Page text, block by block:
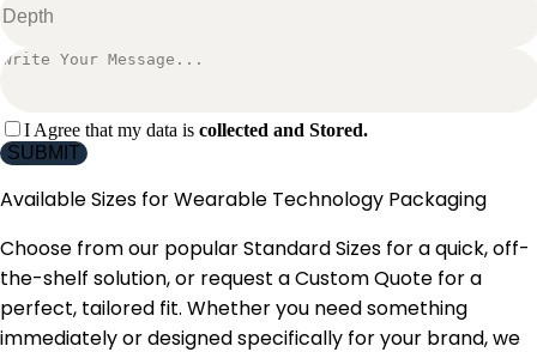
I Agree that my data is collected and Stored.
SUBMIT
Available Sizes forWearable Technology Packaging
Choose from our popular Standard Sizes for a quick, off-
the-shelf solution, or request a Custom Quote for a
perfect, tailored fit. Whether you need something
immediately or designed specifically for your brand, we